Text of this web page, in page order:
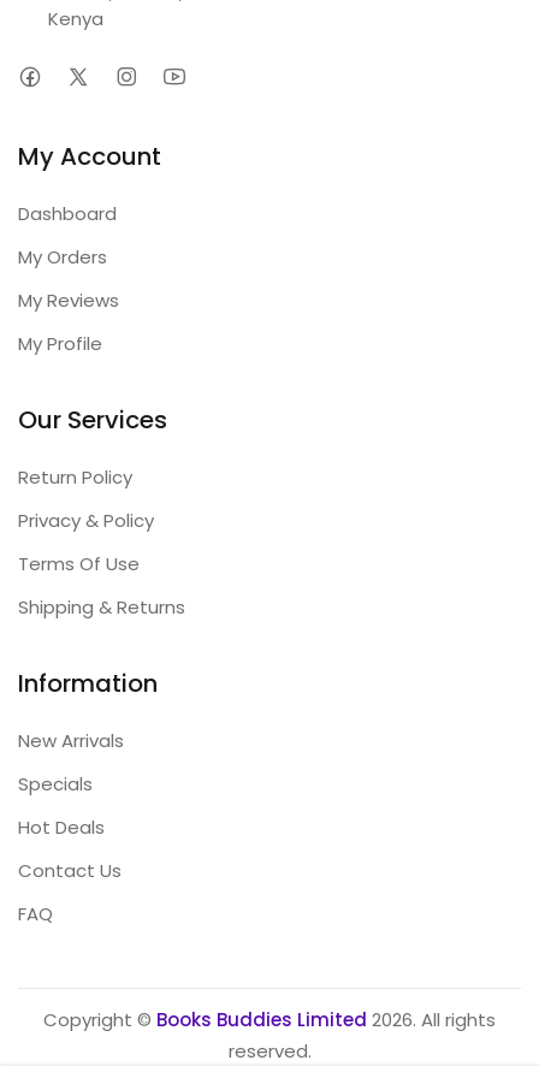
Kenya
My Account
Dashboard
My Orders
My Reviews
My Profile
Our Services
Return Policy
Privacy & Policy
Terms Of Use
Shipping & Returns
Information
New Arrivals
Specials
Hot Deals
Contact Us
FAQ
Copyright © Books Buddies Limited 2026. All rights
reserved.